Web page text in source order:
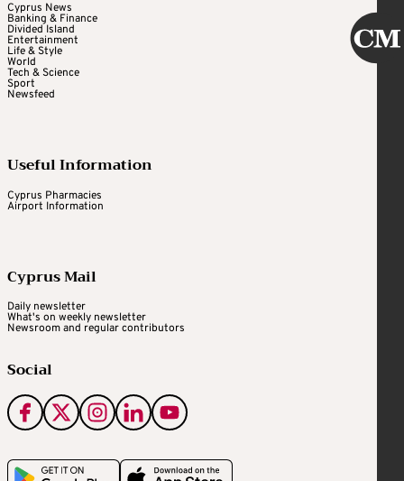
Cyprus News
Banking & Finance
Divided Island
Entertainment
Life & Style
World
Tech & Science
Sport
Newsfeed
Useful Information
Cyprus Pharmacies
Airport Information
Cyprus Mail
Daily newsletter
What's on weekly newsletter
Newsroom and regular contributors
Social